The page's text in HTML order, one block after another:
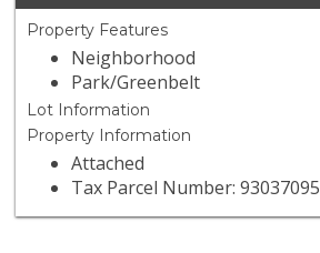
Property Features
Neighborhood
Park/Greenbelt
Lot Information
Property Information
Attached
Tax Parcel Number: 93037095